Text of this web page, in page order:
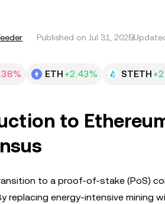
Published on Jul 31, 2025
ETH +2.43% STETH
to
to a proof-of-stake (PoS)
replacing energy-intensive mining